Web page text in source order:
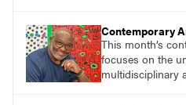
Contemporary
This month’s
focuses on the
multidisciplinary